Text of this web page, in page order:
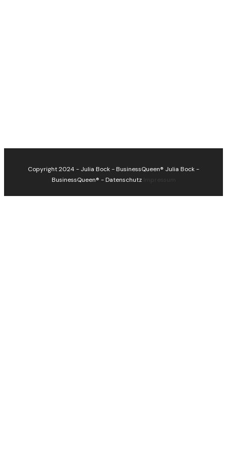
Copyright 2024 - Julia Bock - BusinessQueen® Julia Bock -
BusinessQueen® -Datenschutz Impressum